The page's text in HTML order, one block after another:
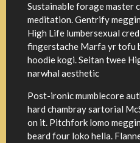
Sustainable forage master
meditation. Gentrify
High Life lumbersexual
fingerstache Marfa yr tofu
hoodie kogi. Seitan twee
narwhal aesthetic
Post-ironic mumblecore
hard chambray sartorial
on it. Pitchfork lomo
beard four loko hella.